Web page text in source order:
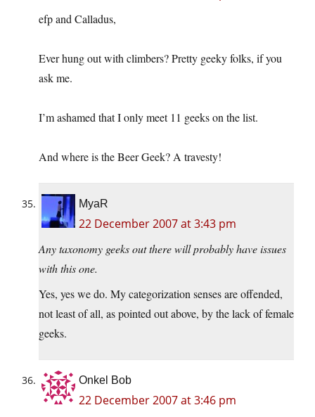
efp and Calladus,
Ever hung out with climbers? Pretty geeky folks, if you
ask me.
I’m ashamed that I only meet 11 geeks on the list.
And where is the Beer Geek? A travesty!
MyaR
22 December 2007 at 3:43 pm
Any taxonomy geeks out there will probably have issues
with this one.
Yes, yes we do. My categorization senses are offended,
not least of all, as pointed out above, by the lack of female
geeks.
Onkel Bob
22 December 2007 at 3:46 pm